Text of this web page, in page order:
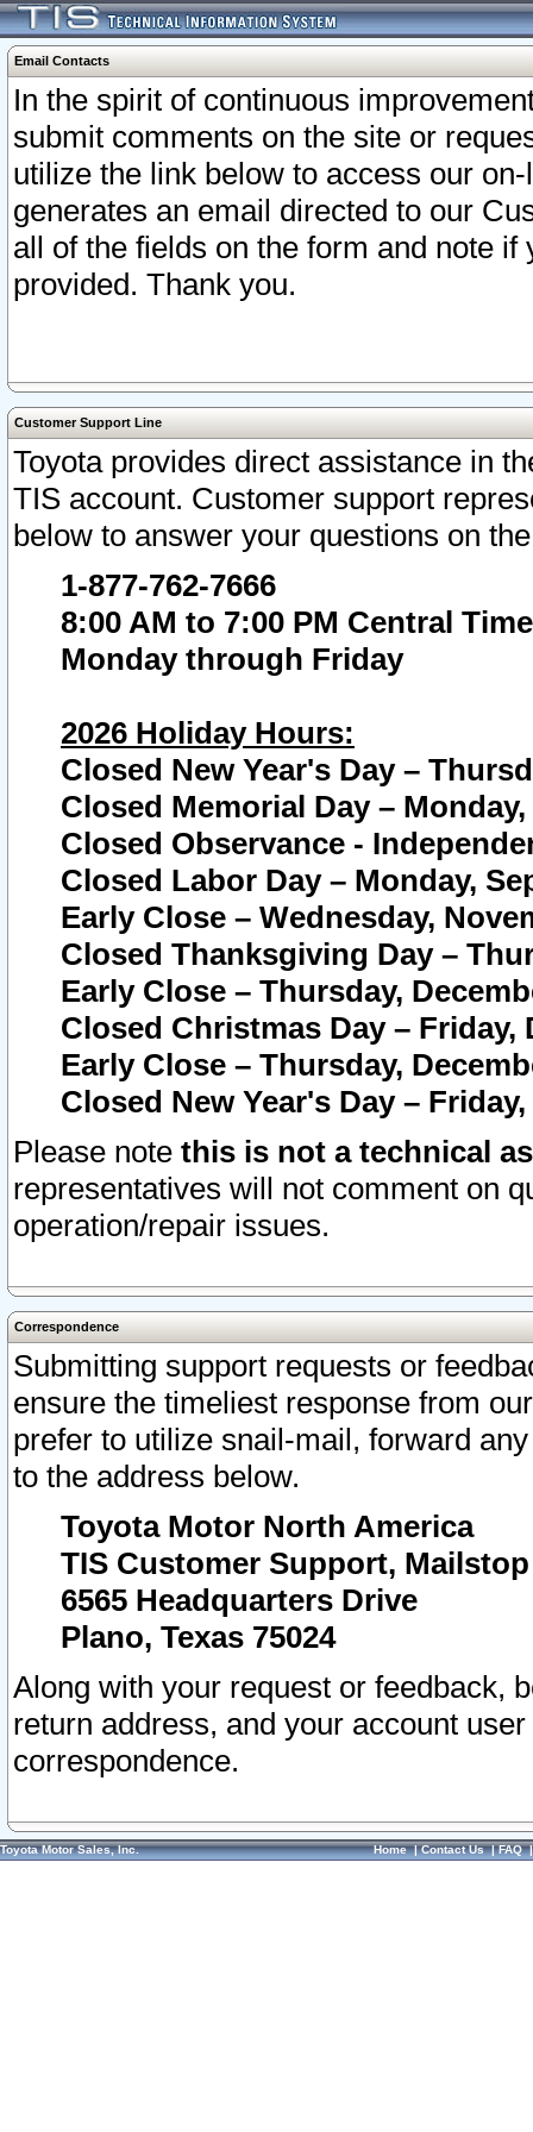
Email Contacts
In the spirit of continuous
submit comments on the site or
utilize the link below to access our
generates an email directed to our
all of the fields on the form and note
provided. Thank you.
Customer Support Line
Toyota provides direct assistance in
TIS account. Customer support
below to answer your questions on
1-877-762-7666
8:00 AM to 7:00 PM Central Time
Monday through Friday
2026 Holiday Hours:
Closed New Year's Day –
Closed Memorial Day – Monday,
Closed Observance -
Closed Labor Day – Monday,
Early Close – Wednesday,
Closed Thanksgiving Day –
Early Close – Thursday,
Closed Christmas Day – Friday,
Early Close – Thursday,
Closed New Year's Day –
Please note this is not a technical
representatives will not comment on
operation/repair issues.
Correspondence
Submitting support requests or
ensure the timeliest response from
prefer to utilize snail-mail, forward
to the address below.
Toyota Motor North America
TIS Customer Support, Mailstop
6565 Headquarters Drive
Plano, Texas 75024
Along with your request or feedback,
return address, and your account
correspondence.
Toyota Motor Sales, Inc. Home|Contact Us|FAQ